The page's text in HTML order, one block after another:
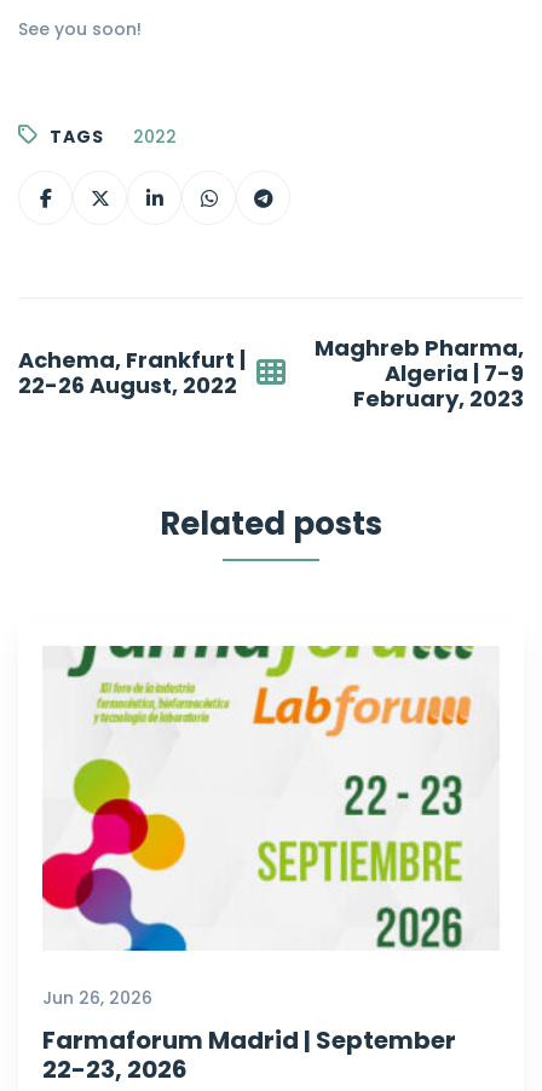
See you soon!
TAGS 2022
navigation
Achema, Frankfurt |
22-26 August, 2022
Maghreb Pharma,
Algeria | 7-9
February, 2023
Related posts
Jun 26, 2026
Farmaforum Madrid | September
22-23, 2026